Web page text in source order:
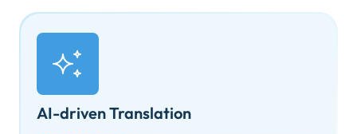
AI-driven Translation